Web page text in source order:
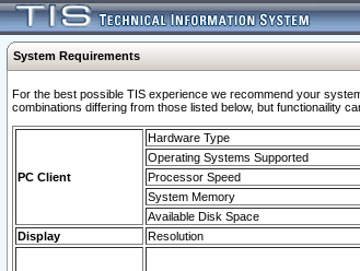
System Requirements
For the best possible TIS experience we recommend your
combinations differing from those listed below, but functionaility
PC Client
Hardware Type
Operating Systems Supported
Processor Speed
System Memory
Available Disk Space
Display
Resolution